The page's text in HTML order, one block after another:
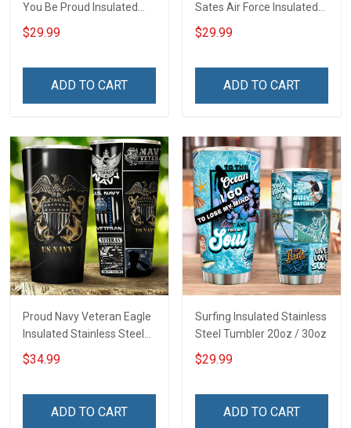
You Be Proud Insulated
Stainless Steel Tumbler
20oz / 30oz
$29.99
ADD TO CART
Sates Air Force Insulated
Stainless Steel Tumbler
20oz / 30oz
$29.99
ADD TO CART
Proud Navy Veteran Eagle
Insulated Stainless Steel
Tumbler 20oz / 30oz
$34.99
ADD TO CART
Surfing Insulated Stainless
Steel Tumbler 20oz / 30oz
$29.99
ADD TO CART